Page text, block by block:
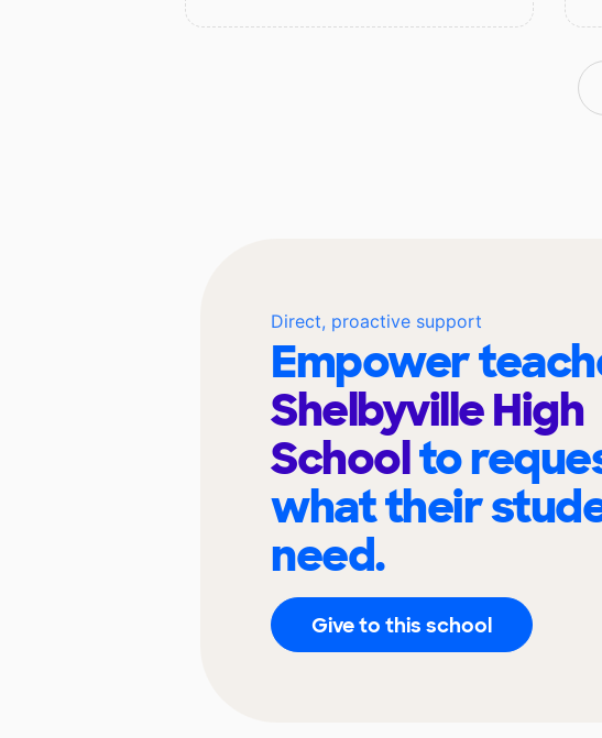
Direct, proactive support
Empower
Shelbyville High
Schoolto
what their
need.
Give to this school